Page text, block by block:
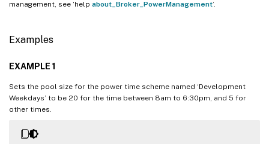
management, see ‘help about_Broker_PowerManagement’.
Examples
EXAMPLE 1
Sets the pool size for the power time scheme named ‘Development
Weekdays’ to be 20 for the time between 8am to 6:30pm, and 5 for
other times.